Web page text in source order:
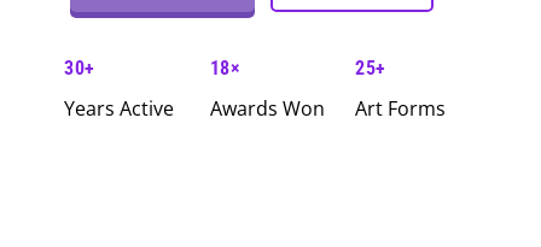
30+
Years Active
18×
Awards Won
25+
Art Forms